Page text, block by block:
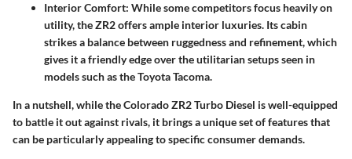
Interior Comfort: While some competitors focus heavily on
utility, the ZR2 offers ample interior luxuries. Its cabin
strikes a balance between ruggedness and refinement, which
gives it a friendly edge over the utilitarian setups seen in
models such as the Toyota Tacoma.
In a nutshell, while the Colorado ZR2 Turbo Diesel is well-equipped
to battle it out against rivals, it brings a unique set of features that
can be particularly appealing to specific consumer demands.